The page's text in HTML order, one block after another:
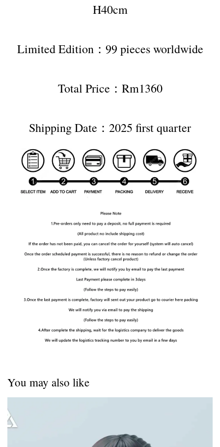
H40cm
Limited Edition：99 pieces worldwide
Total Price：Rm1360
Shipping Date：2025 first quarter
You may also like